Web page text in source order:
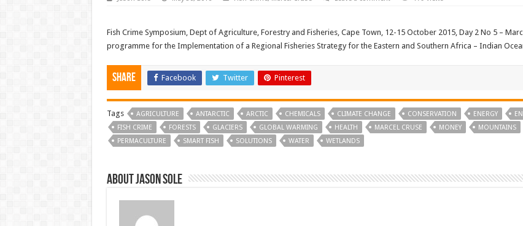
Fish Crime Symposium, Dept of Agriculture, Forestry and Fisheries, Cape Town, 12-15 October 2015, Day 2 No 5 –
programme for the Implementation of a Regional Fisheries Strategy for the Eastern and Southern Africa – Indian
Share Facebook Twitter Pinterest
Tags AGRICULTURE ANTARCTIC ARCTIC CHEMICALS CLIMATE CHANGE CONSERVATION ENERGY
FISH CRIME
FORESTS GLACIERS GLOBAL WARMING HEALTH MARCEL CRUSE MONEY MOUNTAINS
PERMACULTURE
SMART FISH SOLUTIONS WATER WETLANDS
About Jason Sole